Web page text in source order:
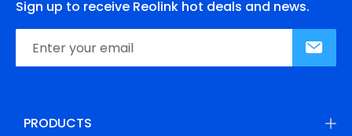
Sign up to receive Reolink hot deals and news.
PRODUCTS